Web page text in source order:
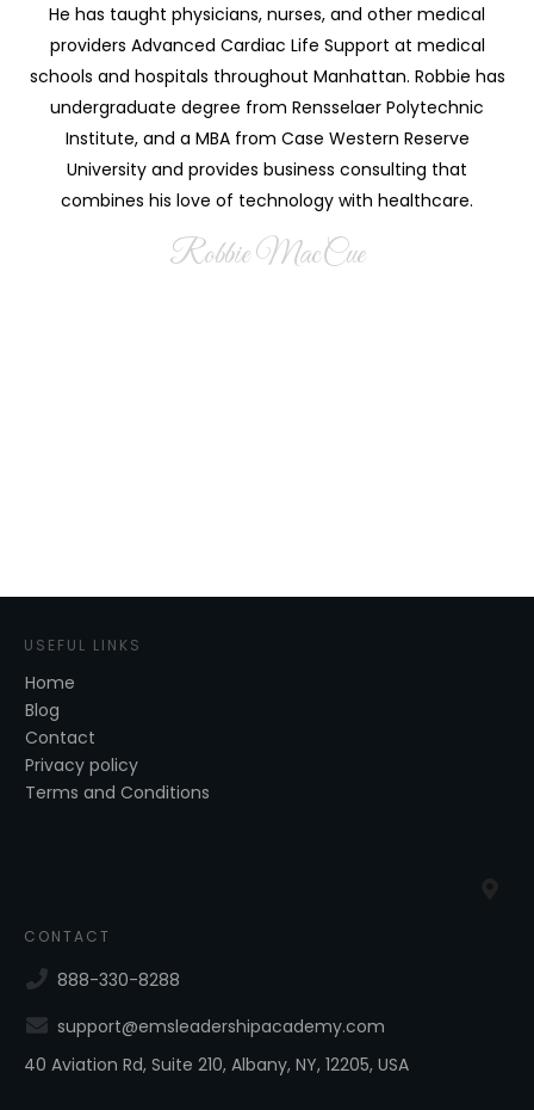
He has taught physicians, nurses, and other medical
providers Advanced Cardiac Life Support at medical
schools and hospitals throughout Manhattan. Robbie has
undergraduate degree from Rensselaer Polytechnic
Institute, and a MBA from Case Western Reserve
University and provides business consulting that
combines his love of technology with healthcare.
Robbie MacCue
USEFUL LINKS
Home
Blog
Contact
Privacy policy
Terms and Conditions
CONTACT
888-330-8288
support@emsleadershipacademy.com
40 Aviation Rd, Suite 210, Albany, NY, 12205, USA